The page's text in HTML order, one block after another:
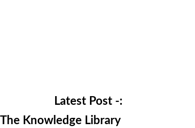
Latest Post -:
The Knowledge Library